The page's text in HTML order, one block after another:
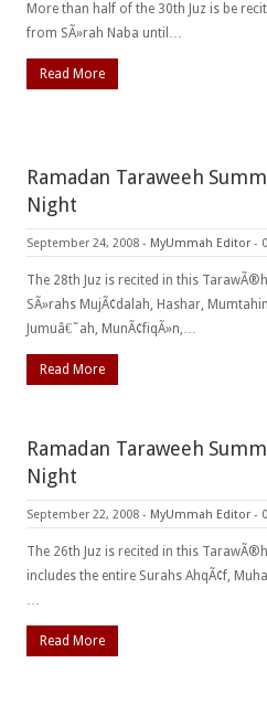
More than half of the 30th Juz is be
from SÃ»rah Naba until…
Read More
Ramadan Taraweeh
Night
September 24, 2008 - MyUmmah Editor -
The 28th Juz is recited in this
SÃ»rahs MujÃ¢dalah, Hashar,
Jumuâ€˜ah, MunÃ¢fiqÃ»n,…
Read More
Ramadan Taraweeh
Night
September 22, 2008 - MyUmmah Editor -
The 26th Juz is recited in this
includes the entire Surahs AhqÃ¢f,
…
Read More